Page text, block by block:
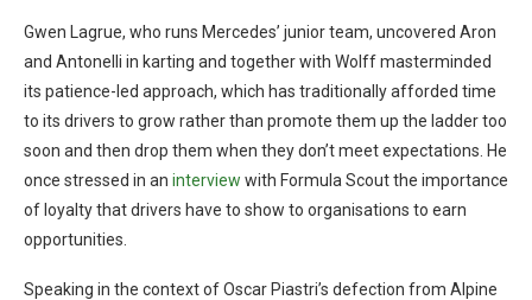
Gwen Lagrue, who runs Mercedes’ junior team, uncovered Aron
and Antonelli in karting and together with Wolff masterminded
its patience-led approach, which has traditionally afforded time
to its drivers to grow rather than promote them up the ladder too
soon and then drop them when they don’t meet expectations. He
once stressed in an interview with Formula Scout the importance
of loyalty that drivers have to show to organisations to earn
opportunities.
Speaking in the context of Oscar Piastri’s defection from Alpine